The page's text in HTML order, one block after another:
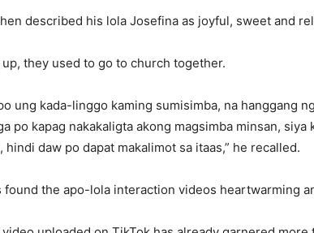
described his lola Josefina as joyful, sweet and
they used to go to church together.
ung kada-linggo kaming sumisimba, na hanggang
po kapag nakakaligta akong magsimba minsan,
hindi daw po dapat makalimot sa itaas,” he recalled.
found the apo-lola interaction videos heartwarming